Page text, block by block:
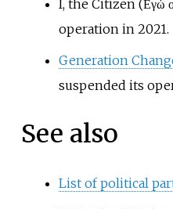
I, the Citizen (Εγώ
operation in 2021.
Generation
suspended its
See also
List of political